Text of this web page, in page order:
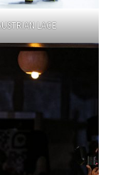
LACE